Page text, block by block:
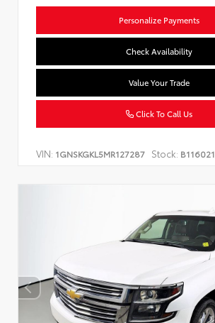
Personalize Payments
Check Availability
Value Your Trade
Click To Call Us
VIN: 1GNSKGKL5MR127287 Stock: B116021